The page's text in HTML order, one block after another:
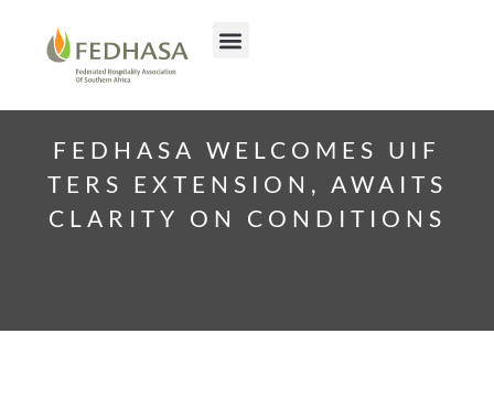
FEDHASA WELCOMES UIF
TERS EXTENSION, AWAITS
CLARITY ON CONDITIONS